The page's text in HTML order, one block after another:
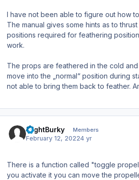
I have not been able to figure out how
The manual gives some hints as to
positions required for feathering
work.
The props are feathered in the cold
move into the „normal“ position during
not able to bring them back to feather.
FlightBurky Members
February 12, 20224 yr
There is a function called "toggle
you activate it you can move the